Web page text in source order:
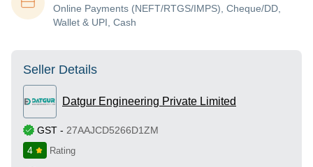
Online Payments (NEFT/RTGS/IMPS), Cheque/DD,
Wallet & UPI, Cash
Seller Details
Datgur Engineering Private Limited
GST - 27AAJCD5266D1ZM
4
Rating